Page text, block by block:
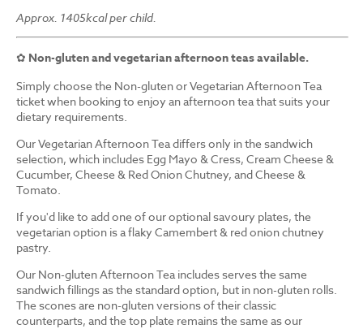
Approx. 1405kcal per child.
✿ Non-gluten and vegetarian afternoon teas available.
Simply choose the Non-gluten or Vegetarian Afternoon Tea
ticket when booking to enjoy an afternoon tea that suits your
dietary requirements.
Our Vegetarian Afternoon Tea differs only in the sandwich
selection, which includes Egg Mayo & Cress, Cream Cheese &
Cucumber, Cheese & Red Onion Chutney, and Cheese &
Tomato.
If you'd like to add one of our optional savoury plates, the
vegetarian option is a flaky Camembert & red onion chutney
pastry.
Our Non-gluten Afternoon Tea includes serves the same
sandwich fillings as the standard option, but in non-gluten rolls.
The scones are non-gluten versions of their classic
counterparts, and the top plate remains the same as our